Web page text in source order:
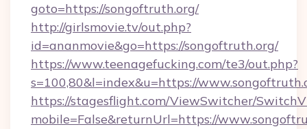
goto=https://songoftruth.org/
http://girlsmovie.tv/out.php?
id=ananmovie&go=https://songoftruth.org/
https://www.teenagefucking.com/te3/out.php?
s=100,80&l=index&u=https://
https://stagesflight.com/ViewSwitcher/
mobile=False&returnUrl=https://